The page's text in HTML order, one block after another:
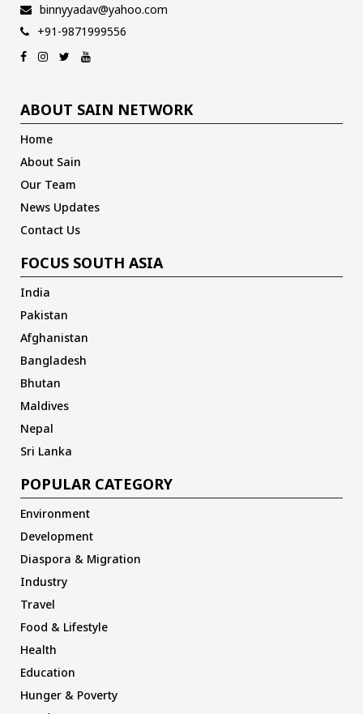
binnyyadav@yahoo.com
+91-9871999556
ABOUT SAIN NETWORK
Home
About Sain
Our Team
News Updates
Contact Us
FOCUS SOUTH ASIA
India
Pakistan
Afghanistan
Bangladesh
Bhutan
Maldives
Nepal
Sri Lanka
POPULAR CATEGORY
Environment
Development
Diaspora & Migration
Industry
Travel
Food & Lifestyle
Health
Education
Hunger & Poverty